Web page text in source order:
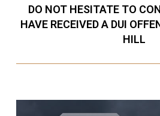
DO NOT HESITATE TO
HAVE RECEIVED A DUI
HILL